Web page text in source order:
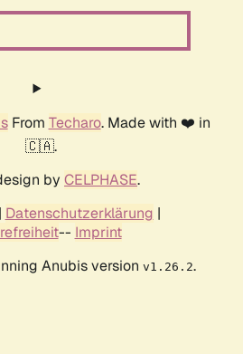
From Techaro. Made with ❤️ in
🇨🇦.
by CELPHASE.
| Datenschutzerklärung |
-- Imprint
Anubis version v1.26.2.